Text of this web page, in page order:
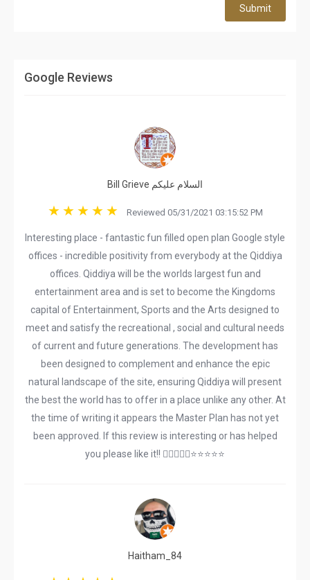
Submit
Google Reviews
Bill Grieve السلام عليكم
Reviewed 05/31/2021 03:15:52 PM
Interesting place - fantastic fun filled open plan Google style
offices - incredible positivity from everybody at the Qiddiya
offices. Qiddiya will be the worlds largest fun and
entertainment area and is set to become the Kingdoms
capital of Entertainment, Sports and the Arts designed to
meet and satisfy the recreational , social and cultural needs
of current and future generations. The development has
been designed to complement and enhance the epic
natural landscape of the site, ensuring Qiddiya will present
the best the world has to offer in a place unlike any other. At
the time of writing it appears the Master Plan has not yet
been approved. If this review is interesting or has helped
you please like it!! 👍🏽😎👆🏽⭐️⭐️⭐️⭐️⭐️
Haitham_84